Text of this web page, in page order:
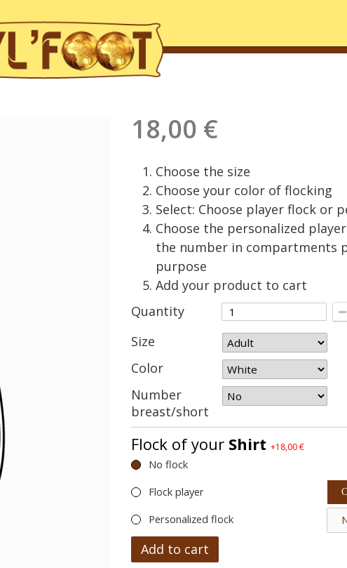
18,00 €
Choose the size
Choose your color of flocking
Select: Choose player flock or
Choose the personalized
the number in compartments
purpose
Add your product to cart
Quantity
Size
Color
Number
breast/short
Flock of your Shirt +18,00 €
No flock
Flock player
Personalized flock
Add to cart